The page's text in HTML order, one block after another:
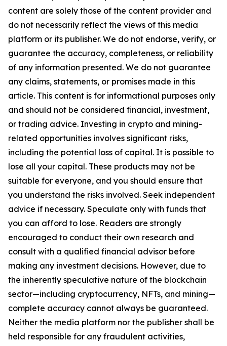
content are solely those of the content provider and
do not necessarily reflect the views of this media
platform or its publisher. We do not endorse, verify, or
guarantee the accuracy, completeness, or reliability
of any information presented. We do not guarantee
any claims, statements, or promises made in this
article. This content is for informational purposes only
and should not be considered financial, investment,
or trading advice. Investing in crypto and mining-
related opportunities involves significant risks,
including the potential loss of capital. It is possible to
lose all your capital. These products may not be
suitable for everyone, and you should ensure that
you understand the risks involved. Seek independent
advice if necessary. Speculate only with funds that
you can afford to lose. Readers are strongly
encouraged to conduct their own research and
consult with a qualified financial advisor before
making any investment decisions. However, due to
the inherently speculative nature of the blockchain
sector—including cryptocurrency, NFTs, and mining—
complete accuracy cannot always be guaranteed.
Neither the media platform nor the publisher shall be
held responsible for any fraudulent activities,